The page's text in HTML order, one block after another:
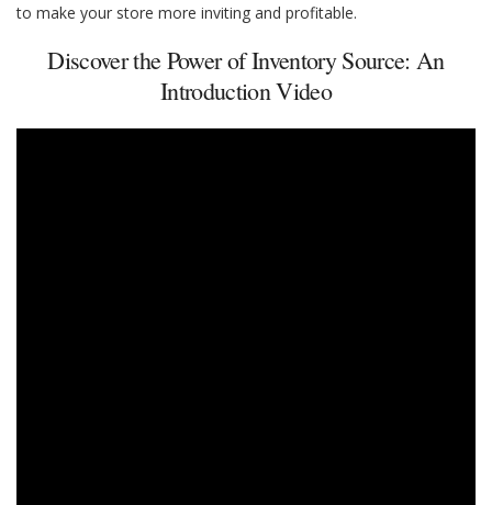
to make your store more inviting and profitable.
Discover the Power of Inventory Source: An
Introduction Video